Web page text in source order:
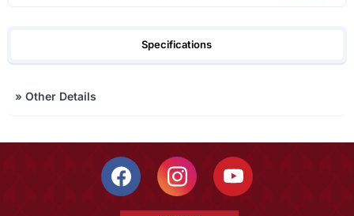
Specifications
» Other Details